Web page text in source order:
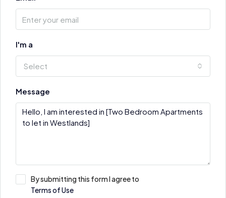
I'm a
Select
Message
By submitting this form I agree to
Terms of Use